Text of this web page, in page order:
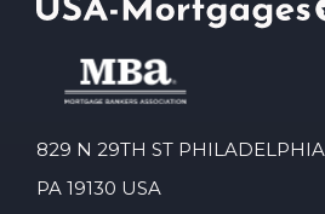
829 N 29TH ST PHILADELPHIA
PA 19130 USA